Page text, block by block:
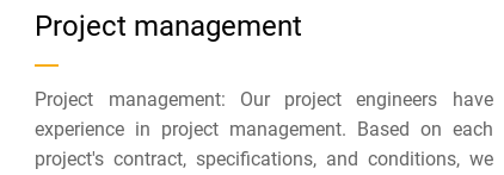
Project management
Project management: Our project engineers have
experience in project management. Based on each
project's contract, specifications, and conditions, we